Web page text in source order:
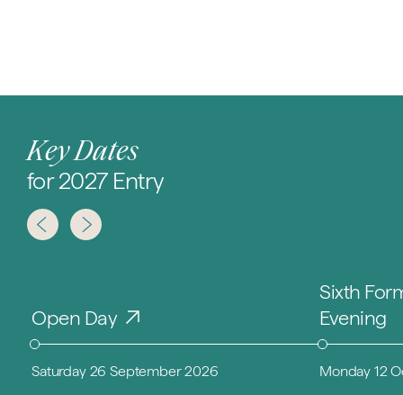
Key Dates
for 2027 Entry
Open Day
Saturday 26 September 2026
Sixth
Evening
Monday 12